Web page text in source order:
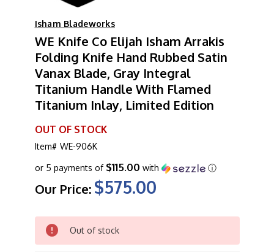
Isham Bladeworks
WE Knife Co Elijah Isham Arrakis
Folding Knife Hand Rubbed Satin
Vanax Blade, Gray Integral
Titanium Handle With Flamed
Titanium Inlay, Limited Edition
OUT OF STOCK
Item# WE-906K
Our Price: $575.00
or 5 payments of $115.00 with ⓘ
CURRENT
STOCK:Out of stock